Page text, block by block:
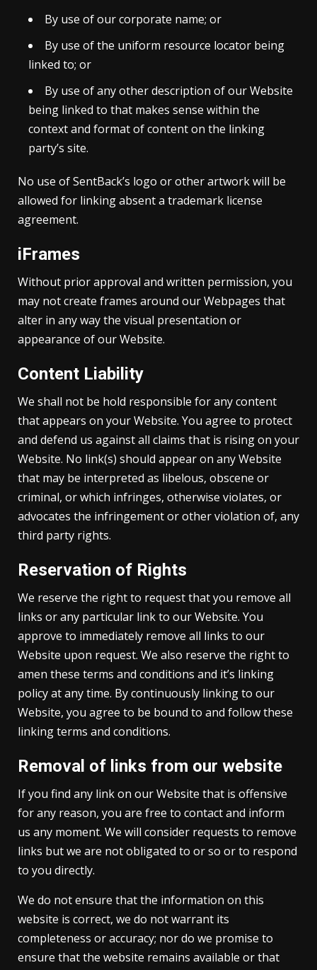
By use of our corporate name; or
By use of the uniform resource locator being
linked to; or
By use of any other description of our Website
being linked to that makes sense within the
context and format of content on the linking
party’s site.
No use of SentBack’s logo or other artwork will be
allowed for linking absent a trademark license
agreement.
iFrames
Without prior approval and written permission, you
may not create frames around our Webpages that
alter in any way the visual presentation or
appearance of our Website.
Content Liability
We shall not be hold responsible for any content
that appears on your Website. You agree to protect
and defend us against all claims that is rising on your
Website. No link(s) should appear on any Website
that may be interpreted as libelous, obscene or
criminal, or which infringes, otherwise violates, or
advocates the infringement or other violation of, any
third party rights.
Reservation of Rights
We reserve the right to request that you remove all
links or any particular link to our Website. You
approve to immediately remove all links to our
Website upon request. We also reserve the right to
amen these terms and conditions and it’s linking
policy at any time. By continuously linking to our
Website, you agree to be bound to and follow these
linking terms and conditions.
Removal of links from our website
If you find any link on our Website that is offensive
for any reason, you are free to contact and inform
us any moment. We will consider requests to remove
links but we are not obligated to or so or to respond
to you directly.
We do not ensure that the information on this
website is correct, we do not warrant its
completeness or accuracy; nor do we promise to
ensure that the website remains available or that